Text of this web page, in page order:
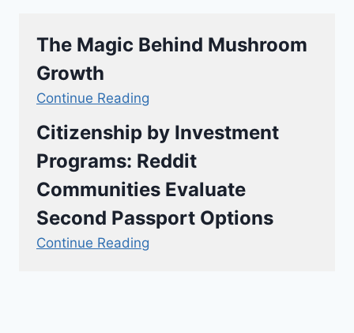
The Magic Behind Mushroom
Growth
Continue Reading
Citizenship by Investment
Programs: Reddit
Communities Evaluate
Second Passport Options
Continue Reading